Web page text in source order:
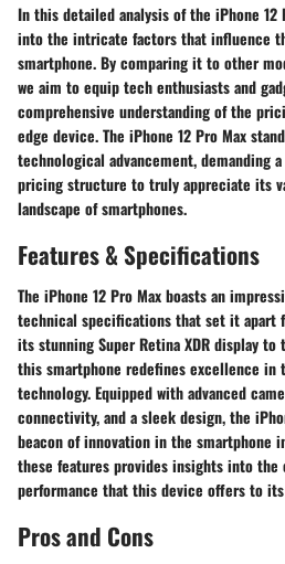
In this detailed analysis of the iPhone 12
into the intricate factors that influence
smartphone. By comparing it to other
we aim to equip tech enthusiasts and
comprehensive understanding of the
edge device. The iPhone 12 Pro Max
technological advancement, demanding
pricing structure to truly appreciate its
landscape of smartphones.
Features & Specifications
The iPhone 12 Pro Max boasts an
technical specifications that set it apart
its stunning Super Retina XDR display
this smartphone redefines excellence in
technology. Equipped with advanced
connectivity, and a sleek design, the
beacon of innovation in the smartphone
these features provides insights into the
performance that this device offers to
Pros and Cons